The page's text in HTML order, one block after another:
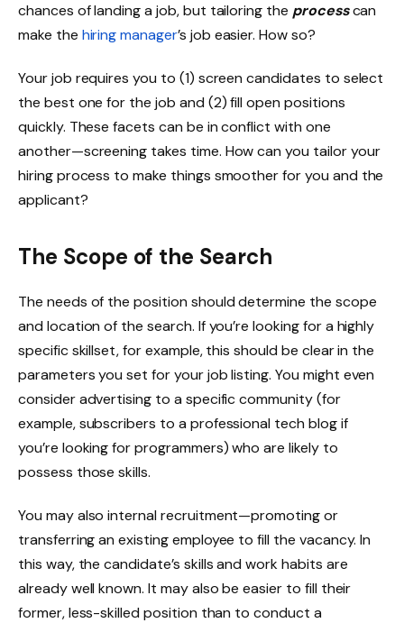
chances of landing a job, but tailoring the processcan
make the hiring manager’s job easier. How so?
Your job requires you to (1) screen candidates to select
the best one for the job and (2) fill open positions
quickly. These facets can be in conflict with one
another—screening takes time. How can you tailor your
hiring process to make things smoother for you and the
applicant?
The Scope of the Search
The needs of the position should determine the scope
and location of the search. If you’re looking for a highly
specific skillset, for example, this should be clear in the
parameters you set for your job listing. You might even
consider advertising to a specific community (for
example, subscribers to a professional tech blog if
you’re looking for programmers) who are likely to
possess those skills.
You may also internal recruitment—promoting or
transferring an existing employee to fill the vacancy. In
this way, the candidate’s skills and work habits are
already well known. It may also be easier to fill their
former, less-skilled position than to conduct a